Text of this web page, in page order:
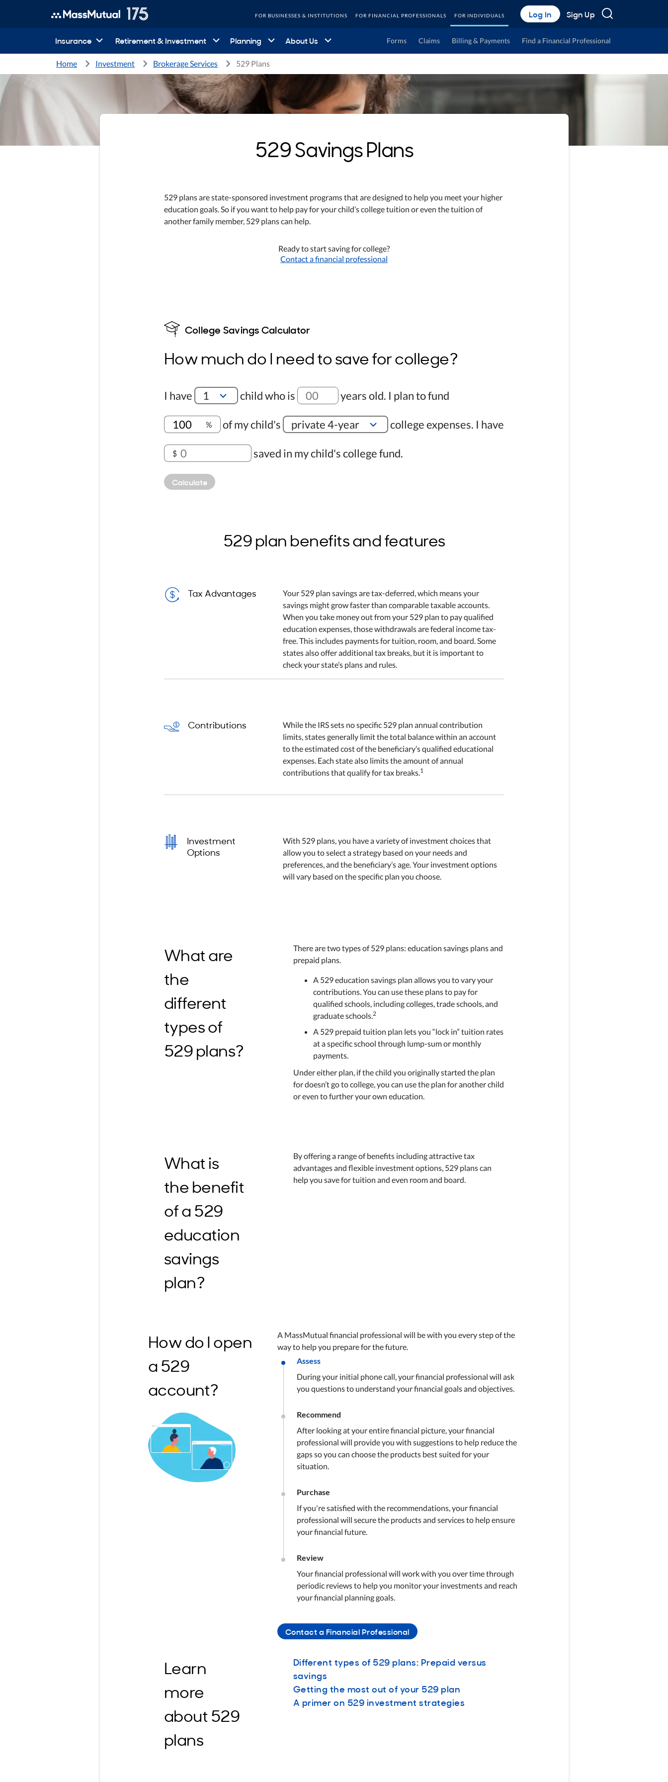
FOR BUSINESSES & INSTITUTIONS FOR FINANCIAL PROFESSIONALS FOR INDIVIDUALS Log In Sign Up
Insurance Retirement & Investment Planning About Us Forms Claims Billing & Payments Find a Financial Professional
Home Investment Brokerage Services 529 Plans
529 Savings Plans
529 plans are state-sponsored investment programs that are designed to help you meet your higher
education goals. So if you want to help pay for your child’s college tuition or even the tuition of
another family member, 529 plans can help.
Ready to start saving for college?
Contact a financial professional
College Savings Calculator
How much do I need to save for college?
I have 1 child who is years old. I plan to fund
% of my child's private 4-year college expenses. I have
$ saved in my child's college fund.
Calculate
529 plan benefits and features
Tax Advantages
Your 529 plan savings are tax-deferred, which means your
savings might grow faster than comparable taxable accounts.
When you take money out from your 529 plan to pay qualified
education expenses, those withdrawals are federal income tax-
free. This includes payments for tuition, room, and board. Some
states also offer additional tax breaks, but it is important to
check your state’s plans and rules.
Contributions
While the IRS sets no specific 529 plan annual contribution
limits, states generally limit the total balance within an account
to the estimated cost of the beneficiary’s qualified educational
expenses. Each state also limits the amount of annual
contributions that qualify for tax breaks.1
Investment
Options
With 529 plans, you have a variety of investment choices that
allow you to select a strategy based on your needs and
preferences, and the beneficiary’s age. Your investment options
will vary based on the specific plan you choose.
What are
the
different
types of
529 plans?
There are two types of 529 plans: education savings plans and
prepaid plans.
A 529 education savings plan allows you to vary your
contributions. You can use these plans to pay for
qualified schools, including colleges, trade schools, and
graduate schools.2
A 529 prepaid tuition plan lets you “lock in” tuition rates
at a specific school through lump-sum or monthly
payments.
Under either plan, if the child you originally started the plan
for doesn’t go to college, you can use the plan for another child
or even to further your own education.
What is
the benefit
of a 529
education
savings
plan?
By offering a range of benefits including attractive tax
advantages and flexible investment options, 529 plans can
help you save for tuition and even room and board.
How do I open
a 529
account?
A MassMutual financial professional will be with you every step of the
way to help you prepare for the future.
Assess
During your initial phone call, your financial professional will ask
you questions to understand your financial goals and objectives.
Recommend
After looking at your entire financial picture, your financial
professional will provide you with suggestions to help reduce the
gaps so you can choose the products best suited for your
situation.
Purchase
If you're satisfied with the recommendations, your financial
professional will secure the products and services to help ensure
your financial future.
Review
Your financial professional will work with you over time through
periodic reviews to help you monitor your investments and reach
your financial planning goals.
Contact a Financial Professional
Learn
more
about 529
plans
Different types of 529 plans: Prepaid versus
savings
Getting the most out of your 529 plan
A primer on 529 investment strategies